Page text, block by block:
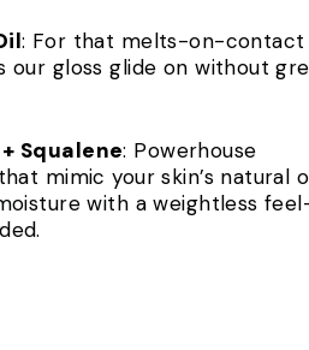
: For that melts-on-contact
our gloss glide on without
Squalene: Powerhouse
mimic your skin’s natural
with a weightless